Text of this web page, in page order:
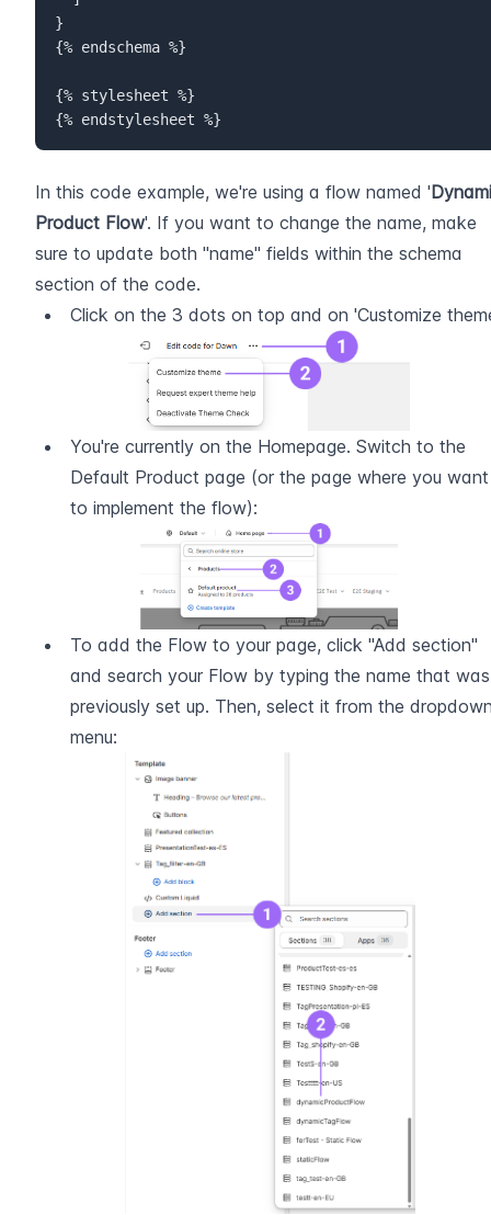
}
{% endschema %}
{% stylesheet %}
{% endstylesheet %}
In this code example, we're using a flow named '
Product Flow'. If you want to change the name, make
sure to update both "name" fields within the schema
section of the code.
Click on the 3 dots on top and on 'Customize
You're currently on the Homepage. Switch to the
Default Product page (or the page where you want
to implement the flow):
To add the Flow to your page, click "Add section"
and search your Flow by typing the name that was
previously set up. Then, select it from the
menu: